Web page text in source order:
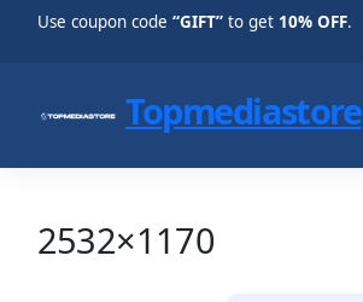
Use coupon code “GIFT”to get 10% OFF.
Topmediastore
2532×1170